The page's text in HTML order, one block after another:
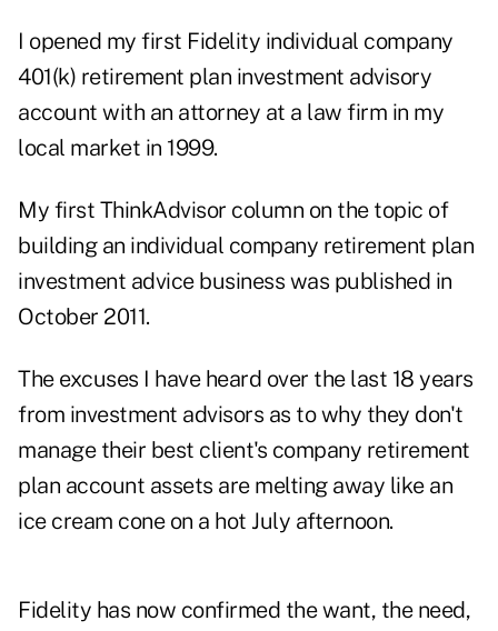
I opened my first Fidelity individual company
401(k) retirement plan investment advisory
account with an attorney at a law firm in my
local market in 1999.
My first ThinkAdvisor column on the topic of
building an individual company retirement plan
investment advice business was published in
October 2011.
The excuses I have heard over the last 18 years
from investment advisors as to why they don't
manage their best client's company retirement
plan account assets are melting away like an
ice cream cone on a hot July afternoon.
Fidelity has now confirmed the want, the need,